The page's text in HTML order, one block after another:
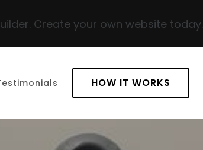
Create your own website today.
HOW IT WORKS